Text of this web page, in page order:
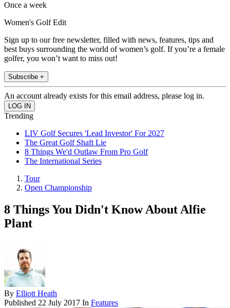
Once a week
Women's Golf Edit
Sign up to our free newsletter, filled with news, features, tips and
best buys surrounding the world of women’s golf. If you’re a female
golfer, you won’t want to miss out!
Subscribe +
An account already exists for this email address, please log in.
Trending
LIV Golf Secures 'Lead Investor' For 2027
The Great Golf Shaft Lie
8 Things We'd Outlaw From Pro Golf
The International Series
Tour
Open Championship
8 Things You Didn't Know About Alfie
Plant
By Elliott Heath
Published 22 July 2017 In Features